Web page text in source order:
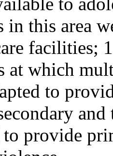
in this area
facilities;
at which
to
to provide